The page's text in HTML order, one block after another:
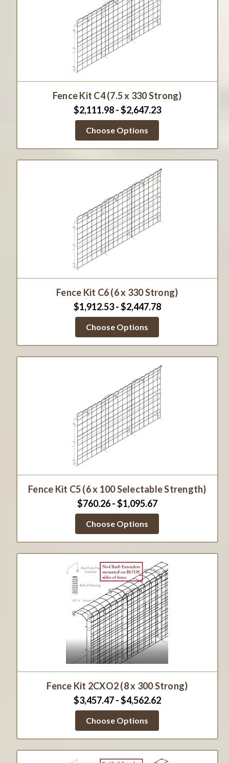
Fence Kit C4 (7.5 x 330 Strong)
$2,111.98 - $2,647.23
Choose Options
Fence Kit C6 (6 x 330 Strong)
$1,912.53 - $2,447.78
Choose Options
Fence Kit C5 (6 x 100 Selectable Strength)
$760.26 - $1,095.67
Choose Options
Fence Kit 2CXO2 (8 x 300 Strong)
$3,457.47 - $4,562.62
Choose Options